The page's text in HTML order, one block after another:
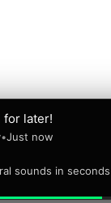
for later!
•Just now
sounds in